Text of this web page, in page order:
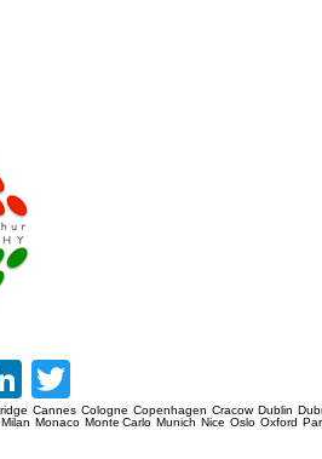
LinkedIn
Cannes Cologne Copenhagen Cracow Dublin
Milan Monaco Monte Carlo Munich Nice Oslo Oxford